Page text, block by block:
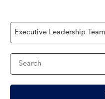
Category
Keywords